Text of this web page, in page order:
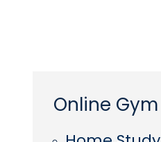
Online Gym